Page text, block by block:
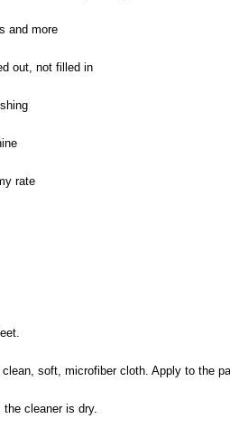
and more
out, not filled in
rate
soft, microfiber cloth. Apply to the
cleaner is dry.